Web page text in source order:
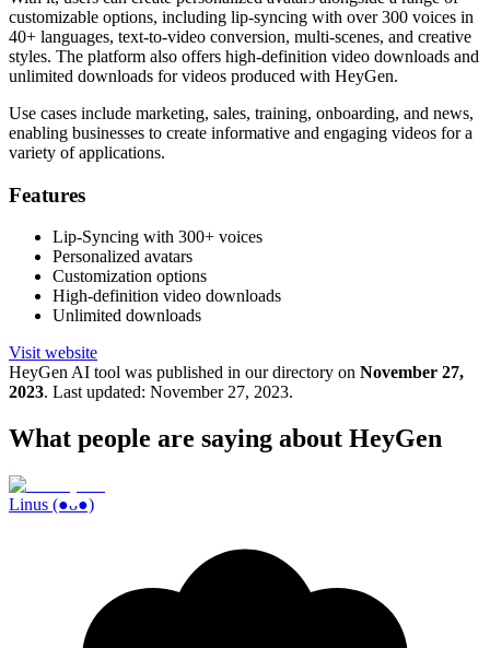
customizable options, including lip-syncing with over 300 voices in
40+ languages, text-to-video conversion, multi-scenes, and creative
styles. The platform also offers high-definition video downloads and
unlimited downloads for videos produced with HeyGen.
Use cases include marketing, sales, training, onboarding, and news,
enabling businesses to create informative and engaging videos for a
variety of applications.
Features
Lip-Syncing with 300+ voices
Personalized avatars
Customization options
High-definition video downloads
Unlimited downloads
Visit website
HeyGen AI tool was published in our directory on November 27,
2023. Last updated: November 27, 2023.
What people are saying about HeyGen
Linus (●ᴗ●)